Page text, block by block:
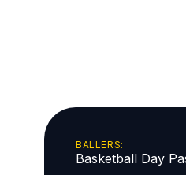
BALLERS:
Basketball Day